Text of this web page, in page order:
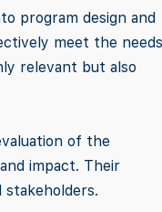
program design and
meet the
relevant but also
of the
impact. Their